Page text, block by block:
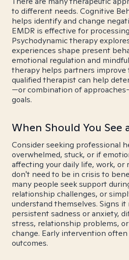
to different needs. Cognitive
helps identify and change
EMDR is effective for
Psychodynamic therapy
experiences shape present
emotional regulation and
therapy helps partners
qualified therapist can help
—or combination of
goals.
When Should You See
Consider seeking professional
overwhelmed, stuck, or if
affecting your daily life, work, or
don't need to be in crisis to
many people seek support
relationship challenges, or
understand themselves. Signs
persistent sadness or anxiety,
stress, relationship problems,
change. Early intervention
outcomes.